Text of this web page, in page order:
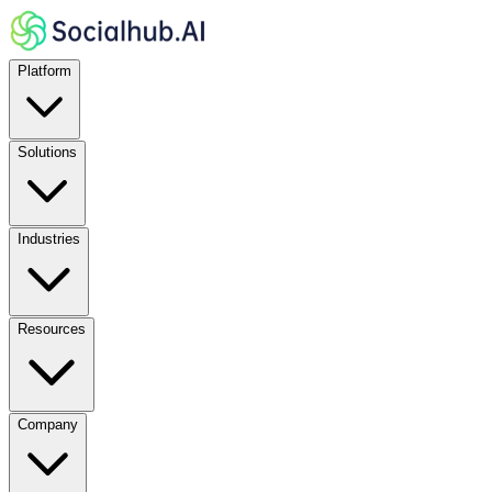
Platform
Solutions
Industries
Resources
Company